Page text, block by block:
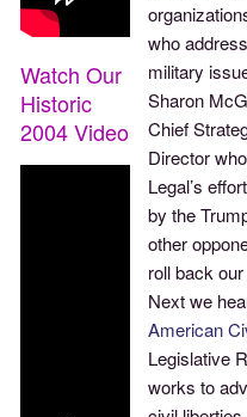
who
military
Sharon
Chief
Director
Legal’s
by the
other
roll back
Next we
American
Legislative
works to
Watch Our
Historic
2004 Video